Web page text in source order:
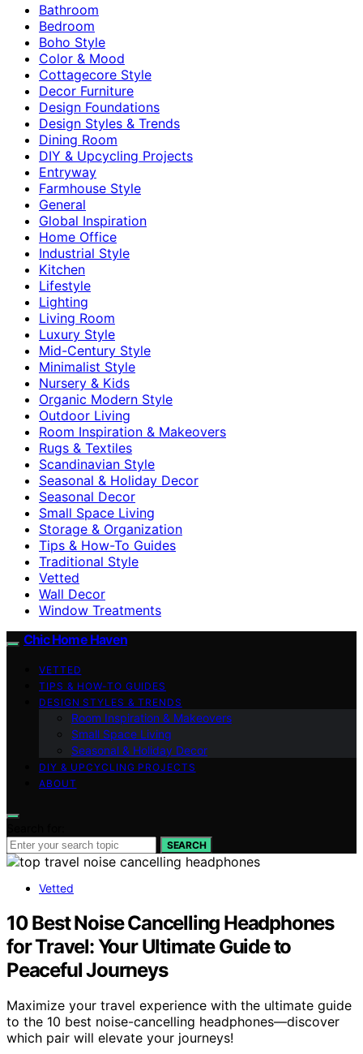
Bathroom
Bedroom
Boho Style
Color & Mood
Cottagecore Style
Decor Furniture
Design Foundations
Design Styles & Trends
Dining Room
DIY & Upcycling Projects
Entryway
Farmhouse Style
General
Global Inspiration
Home Office
Industrial Style
Kitchen
Lifestyle
Lighting
Living Room
Luxury Style
Mid-Century Style
Minimalist Style
Nursery & Kids
Organic Modern Style
Outdoor Living
Room Inspiration & Makeovers
Rugs & Textiles
Scandinavian Style
Seasonal & Holiday Decor
Seasonal Decor
Small Space Living
Storage & Organization
Tips & How-To Guides
Traditional Style
Vetted
Wall Decor
Window Treatments
Chic Home Haven
VETTED
TIPS & HOW-TO GUIDES
DESIGN STYLES & TRENDS
Room Inspiration & Makeovers
Small Space Living
Seasonal & Holiday Decor
DIY & UPCYCLING PROJECTS
ABOUT
SEARCH
Vetted
10 Best Noise Cancelling Headphones
for Travel: Your Ultimate Guide to
Peaceful Journeys
Maximize your travel experience with the ultimate guide
to the 10 best noise-cancelling headphones—discover
which pair will elevate your journeys!